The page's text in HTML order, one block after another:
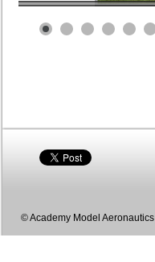
© Academy Model Aeronautics